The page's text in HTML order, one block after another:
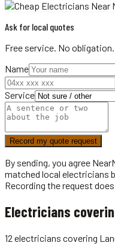
Ask for local quotes
Free service. No
Name
Service
Record my quote request
By sending, you agree
matched local electricians
Recording the request
Electricians
12 electricians covering